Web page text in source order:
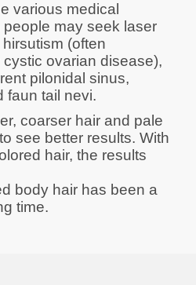
various medical
may seek laser
(often
ovarian disease),
pilonidal sinus,
faun tail nevi.
coarser hair and pale
see better results. With
hair, the results
body hair has been a
time.